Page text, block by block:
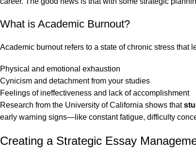
What is Academic Burnout?
Academic burnout refers to a state of chronic stress that
Physical and emotional exhaustion
Cynicism and detachment from your studies
Feelings of ineffectiveness and lack of accomplishment
Research from the University of California shows that
early warning signs—like constant fatigue, difficulty
Creating a Strategic Essay